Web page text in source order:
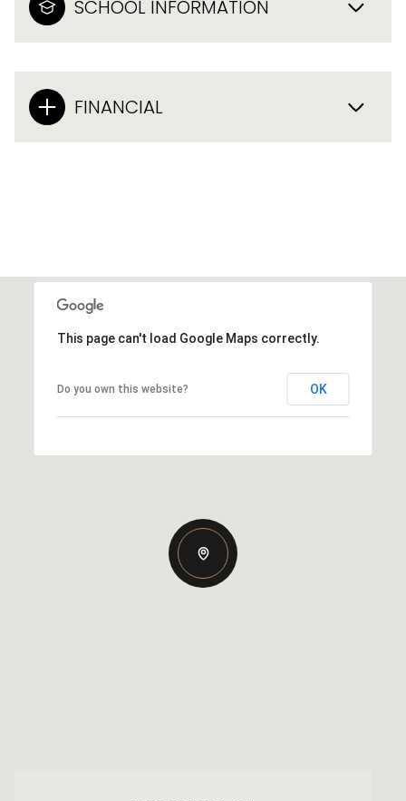
SCHOOL INFORMATION
FINANCIAL
This page can't load Google Maps correctly.
Do you own this website? OK